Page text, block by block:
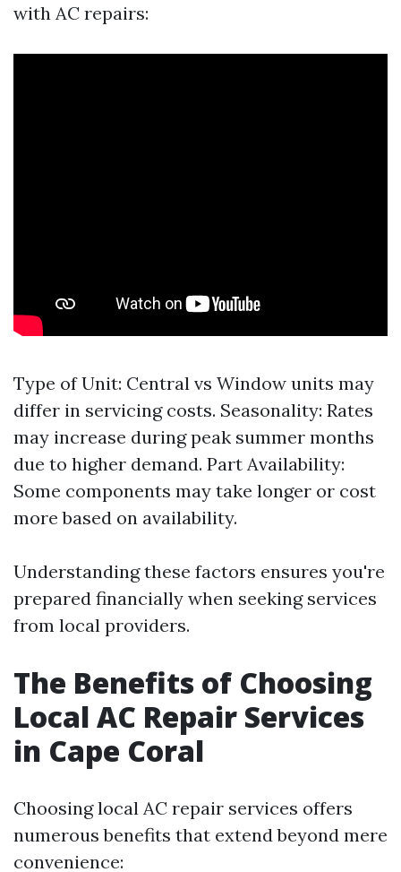
with AC repairs:
Type of Unit: Central vs Window units may
differ in servicing costs. Seasonality: Rates
may increase during peak summer months
due to higher demand. Part Availability:
Some components may take longer or cost
more based on availability.
Understanding these factors ensures you're
prepared financially when seeking services
from local providers.
The Benefits of Choosing
Local AC Repair Services
in Cape Coral
Choosing local AC repair services offers
numerous benefits that extend beyond mere
convenience: